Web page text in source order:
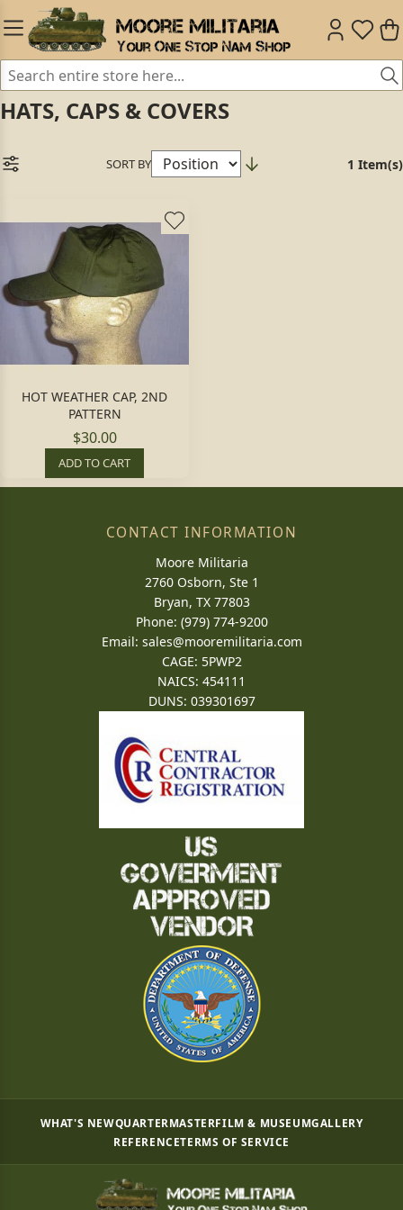
HATS, CAPS & COVERS
SORT BY 1 Item(s)
HOT WEATHER CAP, 2ND
PATTERN
$30.00
ADD TO CART
CONTACT INFORMATION
Moore Militaria
2760 Osborn, Ste 1
Bryan, TX 77803
Phone: (979) 774-9200
Email: sales@mooremilitaria.com
CAGE: 5PWP2
NAICS: 454111
DUNS: 039301697
WHAT'S NEWQUARTERMASTERFILM & MUSEUMGALLERY
REFERENCETERMS OF SERVICE